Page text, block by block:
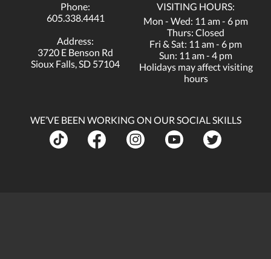
Phone:
605.338.4441
Address:
3720 E Benson Rd
Sioux Falls, SD 57104
VISITING HOURS:
Mon - Wed: 11 am - 6 pm
Thurs: Closed
Fri & Sat: 11 am - 6 pm
Sun: 11 am - 4 pm
Holidays may affect visiting
hours
WE’VE BEEN WORKING ON OUR SOCIAL SKILLS